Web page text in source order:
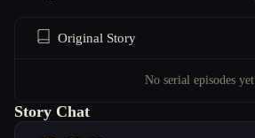
Original Story
No serial episodes yet
Story Chat